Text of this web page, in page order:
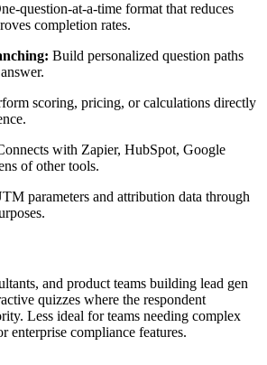
question-at-a-time format that reduces
completion rates.
Build personalized question paths
scoring, pricing, or calculations directly
with Zapier, HubSpot, Google
of other tools.
parameters and attribution data through
and product teams building lead gen
quizzes where the respondent
Less ideal for teams needing complex
enterprise compliance features.